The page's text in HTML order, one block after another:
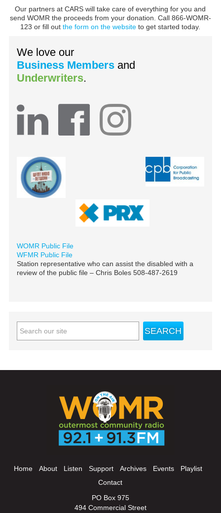
Our partners at CARS will take care of everything for you and
send WOMR the proceeds from your donation. Call 866-WOMR-
123 or fill outthe form on the website to get started today.
We love our
Business Members and
Underwriters.
WOMR Public File
WFMR Public File
Station representative who can assist the disabled with a
review of the public file – Chris Boles 508-487-2619
Home About Listen Support Archives Events
Playlist
Contact
PO Box 975
494 Commercial Street